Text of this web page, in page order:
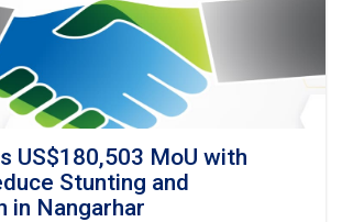
US$180,503 MoU with
Stunting and
in Nangarhar